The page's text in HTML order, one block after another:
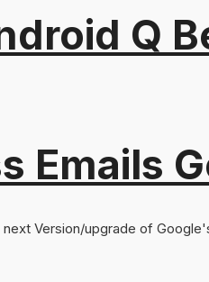
Emails
Q
Version/upgrade of